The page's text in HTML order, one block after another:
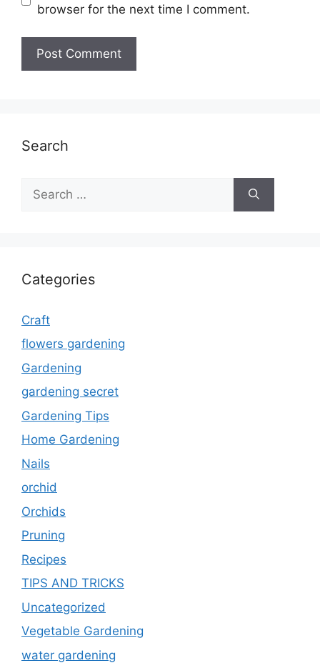
browser for the next time I comment.
Search
for:
Categories
Craft
flowers gardening
Gardening
gardening secret
Gardening Tips
Home Gardening
Nails
orchid
Orchids
Pruning
Recipes
TIPS AND TRICKS
Uncategorized
Vegetable Gardening
water gardening